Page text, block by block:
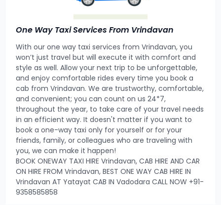
One Way Taxi Services From Vrindavan
With our one way taxi services from Vrindavan, you
won’t just travel but will execute it with comfort and
style as well. Allow your next trip to be unforgettable,
and enjoy comfortable rides every time you book a
cab from Vrindavan. We are trustworthy, comfortable,
and convenient; you can count on us 24*7,
throughout the year, to take care of your travel needs
in an efficient way. It doesn't matter if you want to
book a one-way taxi only for yourself or for your
friends, family, or colleagues who are traveling with
you, we can make it happen!
BOOK ONEWAY TAXI HIRE Vrindavan, CAB HIRE AND CAR
ON HIRE FROM Vrindavan, BEST ONE WAY CAB HIRE IN
Vrindavan AT Yatayat CAB IN Vadodara CALL NOW +91-
9358585858